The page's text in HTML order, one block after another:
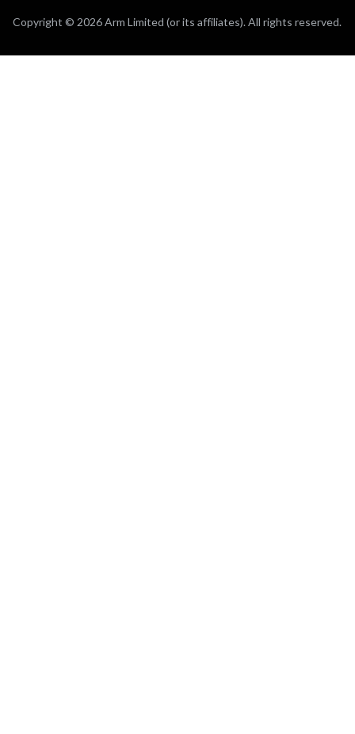
Copyright © 2026 Arm Limited (or its affiliates). All rights reserved.